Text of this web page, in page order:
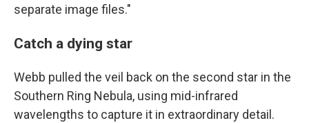
separate image files."
Catch a dying star
Webb pulled the veil back on the second star in the
Southern Ring Nebula, using mid-infrared
wavelengths to capture it in extraordinary detail.